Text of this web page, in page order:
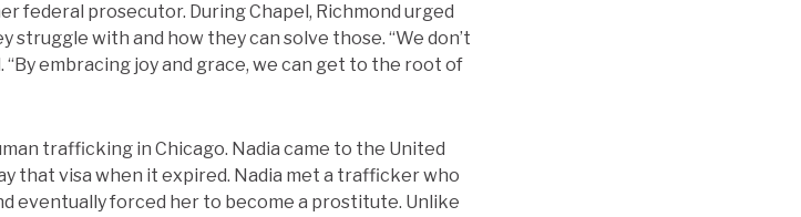
federal prosecutor. During Chapel, Richmond urged
with and how they can solve those. “We don’t
embracing joy and grace, we can get to the root of
trafficking in Chicago. Nadia came to the United
that visa when it expired. Nadia met a trafficker who
eventually forced her to become a prostitute. Unlike